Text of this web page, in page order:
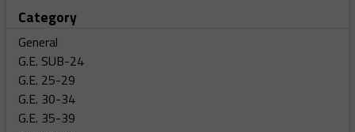
Category
General
G.E. SUB-24
G.E. 25-29
G.E. 30-34
G.E. 35-39